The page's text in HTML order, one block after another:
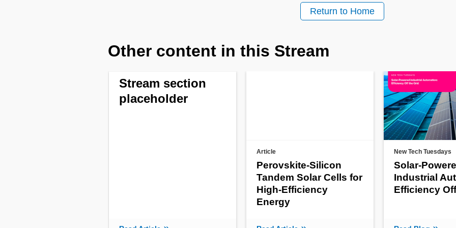
Return to Home
Other content in this Stream
Stream section
placeholder
Article
Perovskite-Silicon
Tandem Solar Cells for
High-Efficiency
Energy
New Tech Tuesdays
Solar-
Industrial
Efficiency